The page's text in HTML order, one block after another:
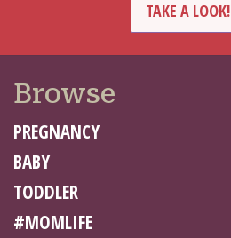
TAKE A LOOK!
Browse
PREGNANCY
BABY
TODDLER
#MOMLIFE